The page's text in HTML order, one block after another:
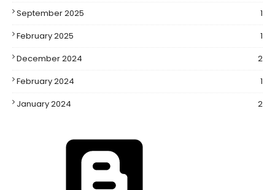
September 2025
1
February 2025
1
December 2024
2
February 2024
1
January 2024
2